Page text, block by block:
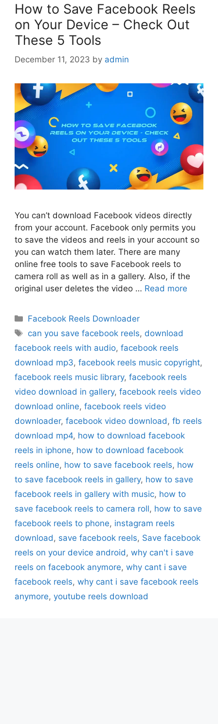
How to Save Facebook Reels
on Your Device – Check Out
These 5 Tools
December 11, 2023 by admin
You can’t download Facebook videos directly
from your account. Facebook only permits you
to save the videos and reels in your account so
you can watch them later. There are many
online free tools to save Facebook reels to
camera roll as well as in a gallery. Also, if the
original user deletes the video … Read more
Categories
Facebook Reels Downloader
Tags
can you save facebook reels, download
facebook reels with audio, facebook reels
download mp3, facebook reels music copyright,
facebook reels music library, facebook reels
video download in gallery, facebook reels video
download online, facebook reels video
downloader, facebook video download, fb reels
download mp4, how to download facebook
reels in iphone, how to download facebook
reels online, how to save facebook reels, how
to save facebook reels in gallery, how to save
facebook reels in gallery with music, how to
save facebook reels to camera roll, how to save
facebook reels to phone, instagram reels
download, save facebook reels, Save facebook
reels on your device android, why can't i save
reels on facebook anymore, why cant i save
facebook reels, why cant i save facebook reels
anymore, youtube reels download